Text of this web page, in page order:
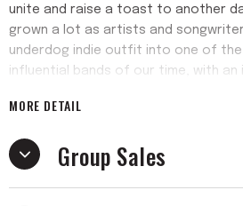
unite and raise a toast to another
grown a lot as artists and
underdog indie outfit into one of
influential bands of our time, with an
avant- garde classical composition,
president).
MORE DETAIL
Group Sales